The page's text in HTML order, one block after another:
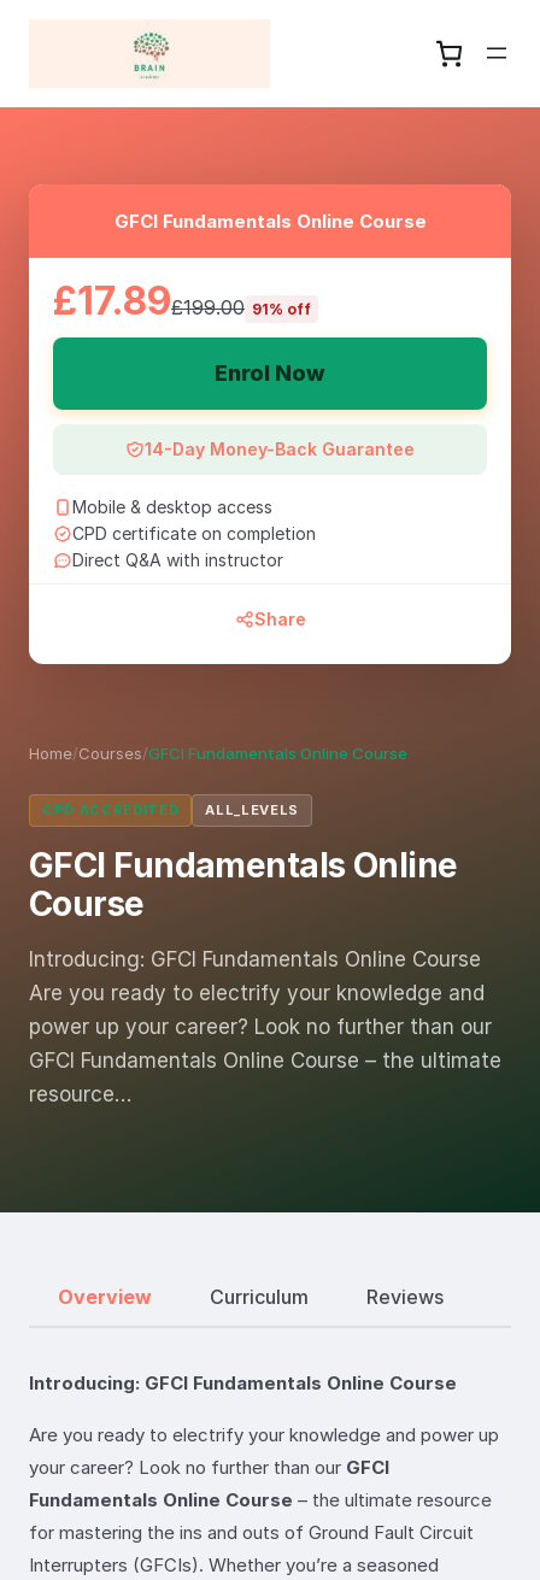
Home/Courses/GFCI Fundamentals Online Course
CPD ACCREDITED ALL_LEVELS
GFCI Fundamentals Online
Course
Introducing: GFCI Fundamentals Online Course
Are you ready to electrify your knowledge and
power up your career? Look no further than our
GFCI Fundamentals Online Course – the ultimate
resource…
GFCI Fundamentals Online Course
£17.89£199.00 91% off
Enrol Now
14-Day Money-Back Guarantee
Mobile & desktop access
CPD certificate on completion
Direct Q&A with instructor
Share
Overview Curriculum Reviews
Introducing: GFCI Fundamentals Online Course
Are you ready to electrify your knowledge and power up
your career? Look no further than our GFCI
Fundamentals Online Course – the ultimate resource
for mastering the ins and outs of Ground Fault Circuit
Interrupters (GFCIs). Whether you’re a seasoned